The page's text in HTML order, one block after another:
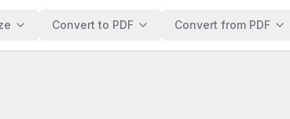
Convert to PDF Convert from PDF